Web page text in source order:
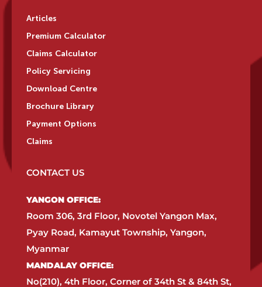
Articles
Premium Calculator
Claims Calculator
Policy Servicing
Download Centre
Brochure Library
Payment Options
Claims
CONTACT US
YANGON OFFICE:​
Room 306, 3rd Floor, Novotel Yangon Max,
Pyay Road, Kamayut Township, Yangon,
Myanmar​
MANDALAY OFFICE:​
No(210), 4th Floor, Corner of 34th St & 84th St,